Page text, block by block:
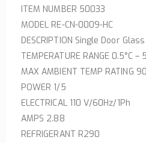
ITEM NUMBER 50033
MODEL RE-CN-0009-HC
DESCRIPTION Single Door
TEMPERATURE RANGE 0.5°C –
MAX AMBIENT TEMP RATING
POWER 1/5
ELECTRICAL 110 V/60Hz/1Ph
AMPS 2.88
REFRIGERANT R290